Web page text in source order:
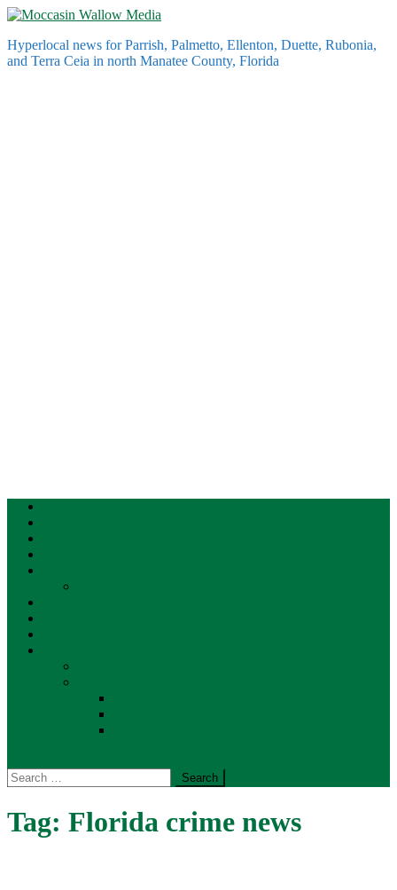
Skip
content
Hyperlocal news for Parrish, Palmetto, Ellenton, Duette, Rubonia,
and Terra Ceia in north Manatee County, Florida
Search
for:
Tag: Florida crime news